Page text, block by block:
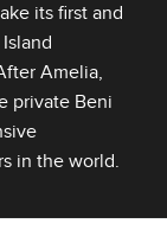
FACEBOOK
its first and
Amelia,
private Beni
in the world.